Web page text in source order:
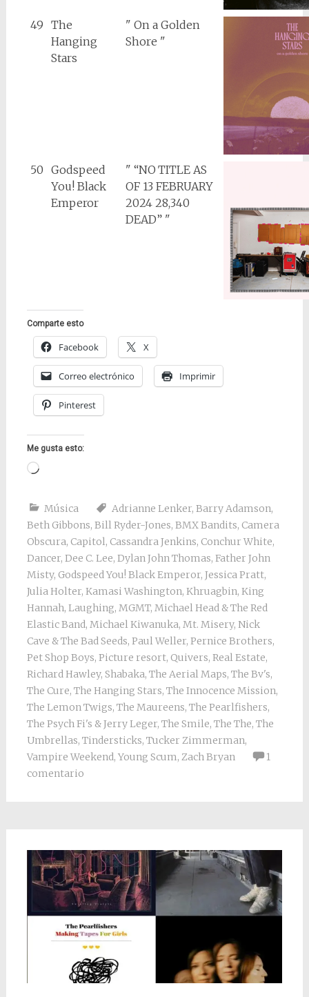
49 The
Hanging
Stars
" On a Golden
Shore "
50 Godspeed
You! Black
Emperor
" “NO TITLE AS
OF 13 FEBRUARY
2024 28,340
DEAD” "
Comparte esto
Facebook X
Correo electrónico Imprimir
Pinterest
Me gusta esto:
Cargando...
Música Adrianne Lenker, Barry Adamson,
Beth Gibbons, Bill Ryder-Jones, BMX Bandits, Camera
Obscura, Capitol, Cassandra Jenkins, Conchur White,
Dancer, Dee C. Lee, Dylan John Thomas, Father John
Misty, Godspeed You! Black Emperor, Jessica Pratt,
Julia Holter, Kamasi Washington, Khruagbin, King
Hannah, Laughing, MGMT, Michael Head & The Red
Elastic Band, Michael Kiwanuka, Mt. Misery, Nick
Cave & The Bad Seeds, Paul Weller, Pernice Brothers,
Pet Shop Boys, Picture resort, Quivers, Real Estate,
Richard Hawley, Shabaka, The Aerial Maps, The Bv's,
The Cure, The Hanging Stars, The Innocence Mission,
The Lemon Twigs, The Maureens, The Pearlfishers,
The Psych Fi's & Jerry Leger, The Smile, The The, The
Umbrellas, Tindersticks, Tucker Zimmerman,
Vampire Weekend, Young Scum, Zach Bryan
1
comentario